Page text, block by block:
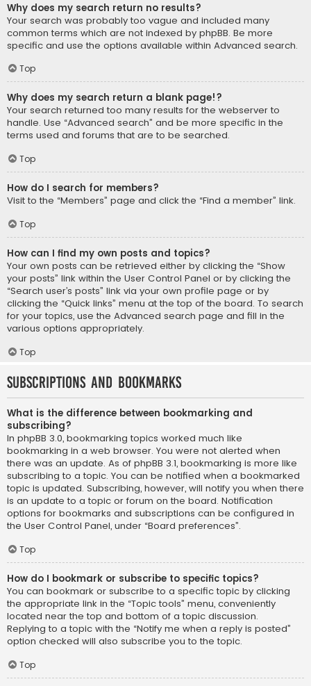
Why does my search return no results?
Your search was probably too vague and included many
common terms which are not indexed by phpBB. Be more
specific and use the options available within Advanced search.
Top
Why does my search return a blank page!?
Your search returned too many results for the webserver to
handle. Use “Advanced search” and be more specific in the
terms used and forums that are to be searched.
Top
How do I search for members?
Visit to the “Members” page and click the “Find a member” link.
Top
How can I find my own posts and topics?
Your own posts can be retrieved either by clicking the “Show
your posts” link within the User Control Panel or by clicking the
“Search user’s posts” link via your own profile page or by
clicking the “Quick links” menu at the top of the board. To search
for your topics, use the Advanced search page and fill in the
various options appropriately.
Top
Subscriptions and Bookmarks
What is the difference between bookmarking and
subscribing?
In phpBB 3.0, bookmarking topics worked much like
bookmarking in a web browser. You were not alerted when
there was an update. As of phpBB 3.1, bookmarking is more like
subscribing to a topic. You can be notified when a bookmarked
topic is updated. Subscribing, however, will notify you when there
is an update to a topic or forum on the board. Notification
options for bookmarks and subscriptions can be configured in
the User Control Panel, under “Board preferences”.
Top
How do I bookmark or subscribe to specific topics?
You can bookmark or subscribe to a specific topic by clicking
the appropriate link in the “Topic tools” menu, conveniently
located near the top and bottom of a topic discussion.
Replying to a topic with the “Notify me when a reply is posted”
option checked will also subscribe you to the topic.
Top